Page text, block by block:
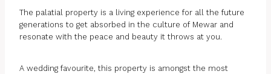
The palatial property is a living experience for all the future
generations to get absorbed in the culture of Mewar and
resonate with the peace and beauty it throws at you.
A wedding favourite, this property is amongst the most